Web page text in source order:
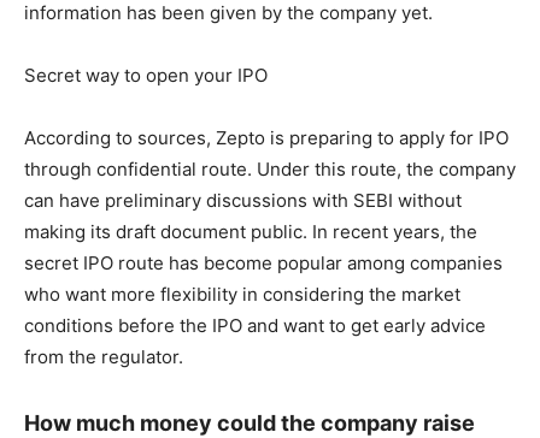
information has been given by the company yet.
Secret way to open your IPO
According to sources, Zepto is preparing to apply for IPO
through confidential route. Under this route, the company
can have preliminary discussions with SEBI without
making its draft document public. In recent years, the
secret IPO route has become popular among companies
who want more flexibility in considering the market
conditions before the IPO and want to get early advice
from the regulator.
How much money could the company raise